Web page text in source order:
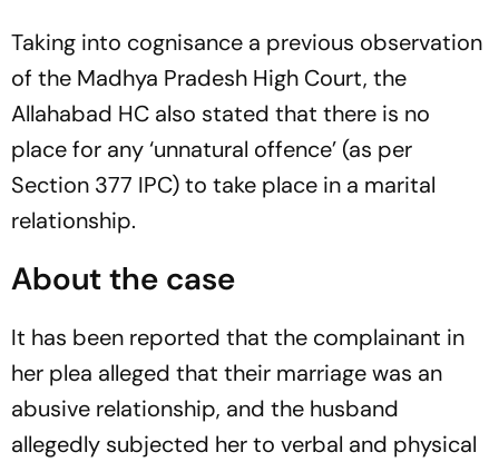
Taking into cognisance a previous observation
of the Madhya Pradesh High Court, the
Allahabad HC also stated that there is no
place for any ‘unnatural offence’ (as per
Section 377 IPC) to take place in a marital
relationship.
About the case
It has been reported that the complainant in
her plea alleged that their marriage was an
abusive relationship, and the husband
allegedly subjected her to verbal and physical